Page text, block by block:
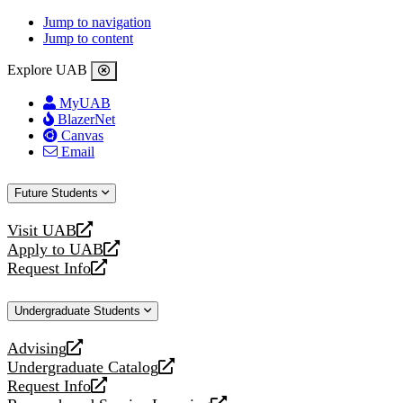
Jump to navigation
Jump to content
Explore UAB
MyUAB
BlazerNet
Canvas
Email
Future Students
Visit UAB
opens
a
new
Apply to UAB
opens
a
website
Request Info
opens
new
Undergraduate Students
Advising
opens
a
new
Undergraduate Catalog
opens
a
Request Info
opens